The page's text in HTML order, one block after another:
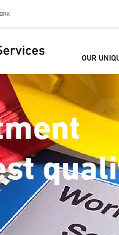
OUR